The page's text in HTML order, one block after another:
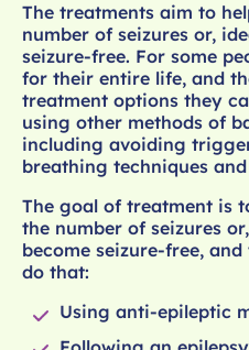
The treatments aim to
number of seizures or,
seizure-free. For some
for their entire life, and
treatment options they
using other methods of
including avoiding
breathing techniques
The goal of treatment is
the number of seizures
become seizure-free,
do that:
Using anti-epileptic